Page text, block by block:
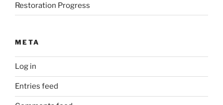
Restoration Progress
META
Log in
Entries feed